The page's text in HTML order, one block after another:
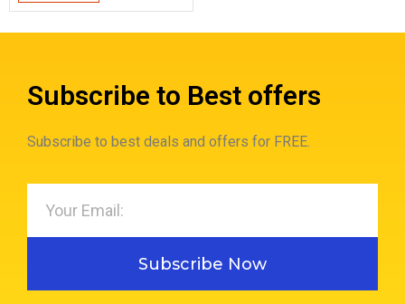
Subscribe to Best offers
Subscribe to best deals and offers for FREE.
Subscribe Now